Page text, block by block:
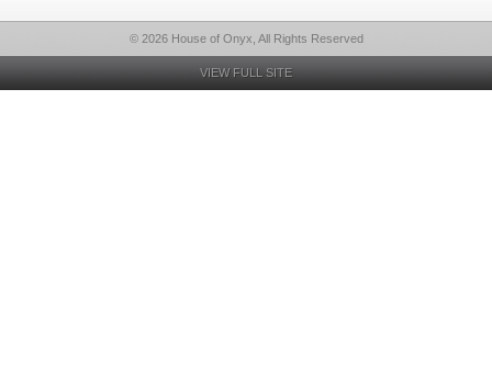
© 2026 House of Onyx, All Rights Reserved
VIEW FULL SITE